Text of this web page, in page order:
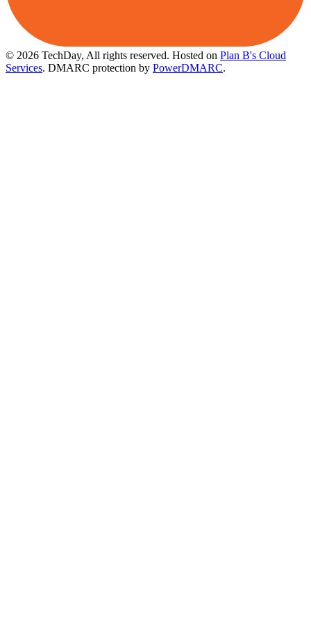
© 2026 TechDay, All rights reserved. Hosted on Plan B's Cloud
Services. DMARC protection by PowerDMARC.